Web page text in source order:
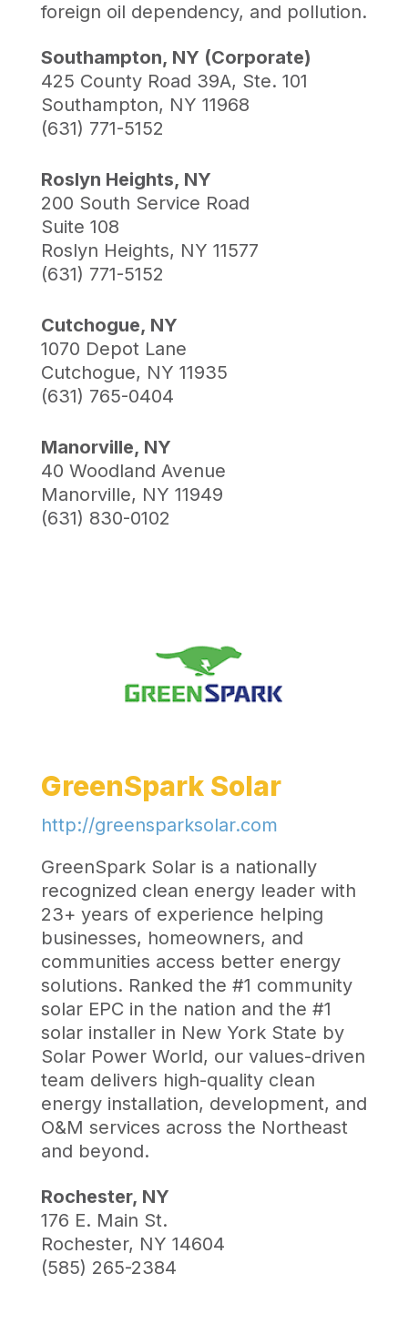
foreign oil dependency, and pollution.
Southampton, NY (Corporate)
425 County Road 39A, Ste. 101
Southampton, NY 11968
(631) 771-5152
Roslyn Heights, NY
200 South Service Road
Suite 108
Roslyn Heights, NY 11577
(631) 771-5152
Cutchogue, NY
1070 Depot Lane
Cutchogue, NY 11935
(631) 765-0404
Manorville, NY
40 Woodland Avenue
Manorville, NY 11949
(631) 830-0102
GreenSpark Solar
http://greensparksolar.com
GreenSpark Solar is a nationally
recognized clean energy leader with
23+ years of experience helping
businesses, homeowners, and
communities access better energy
solutions. Ranked the #1 community
solar EPC in the nation and the #1
solar installer in New York State by
Solar Power World, our values-driven
team delivers high-quality clean
energy installation, development, and
O&M services across the Northeast
and beyond.
Rochester, NY
176 E. Main St.
Rochester, NY 14604
(585) 265-2384